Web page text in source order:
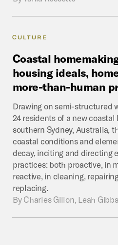
CULTURE
Coastal
housing ideals,
more-than-human
Drawing on semi-structured
24 residents of a new
southern Sydney, Australia,
coastal conditions and
decay, inciting and directing
practices: both proactive, in
reactive, in cleaning,
replacing.
By Charles Gillon, Leah Gibbs